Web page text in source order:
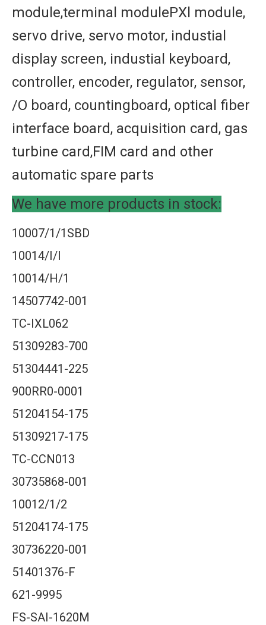
module,terminal modulePXl module,
servo drive, servo motor, industial
display screen, industial keyboard,
controller, encoder, regulator, sensor,
/O board, countingboard, optical fiber
interface board, acquisition card, gas
turbine card,FIM card and other
automatic spare parts
We have more products in stock:
10007/1/1SBD
10014/I/I
10014/H/1
14507742-001
TC-IXL062
51309283-700
51304441-225
900RR0-0001
51204154-175
51309217-175
TC-CCN013
30735868-001
10012/1/2
51204174-175
30736220-001
51401376-F
621-9995
FS-SAI-1620M